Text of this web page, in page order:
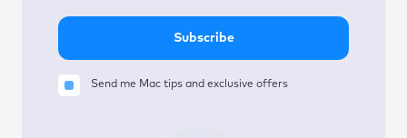
Subscribe
Send me Mac tips and exclusive offers